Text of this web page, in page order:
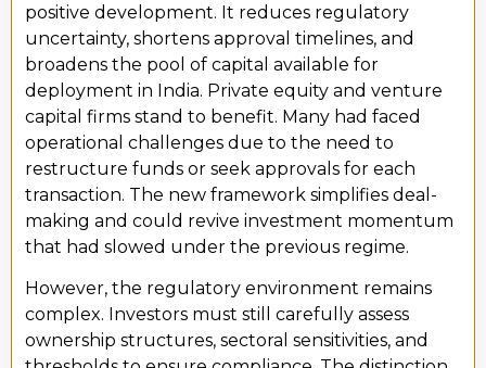
positive development. It reduces regulatory
uncertainty, shortens approval timelines, and
broadens the pool of capital available for
deployment in India. Private equity and venture
capital firms stand to benefit. Many had faced
operational challenges due to the need to
restructure funds or seek approvals for each
transaction. The new framework simplifies deal-
making and could revive investment momentum
that had slowed under the previous regime.
However, the regulatory environment remains
complex. Investors must still carefully assess
ownership structures, sectoral sensitivities, and